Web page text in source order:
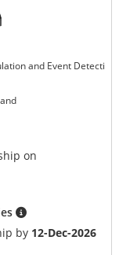
and Event Detecti
on
by 12-Dec-2026